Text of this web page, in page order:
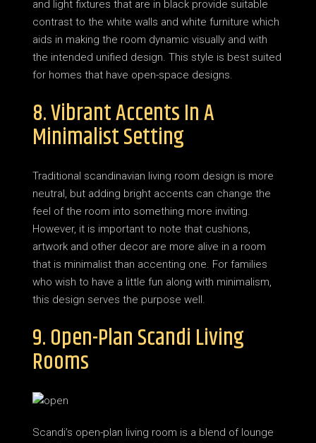
and light fixtures that are in black provide suitable
contrast to the white walls and white furniture which
aids in making the room dynamic visually and with
the intended unified design. This style is best suited
for homes that have open-space designs.
8. Vibrant Accents In A
Minimalist Setting
Traditional scandinavian living room design is more
neutral, but adding bright accents can change the
feel of the room into something more inviting.
However, it is important to note that cushions,
artwork and other decor are more alive in a room
that is minimalist than accenting one. For families
who wish to have a little fun along with minimalism,
this design serves the purpose well.
9. Open-Plan Scandi Living
Rooms
Scandi’s open-plan living room is a blend of lounge